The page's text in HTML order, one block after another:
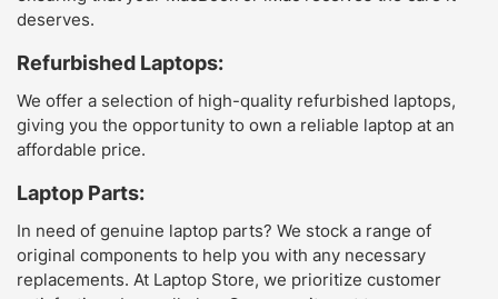
deserves.
Refurbished Laptops:
We offer a selection of high-quality refurbished laptops,
giving you the opportunity to own a reliable laptop at an
affordable price.
Laptop Parts:
In need of genuine laptop parts? We stock a range of
original components to help you with any necessary
replacements. At Laptop Store, we prioritize customer